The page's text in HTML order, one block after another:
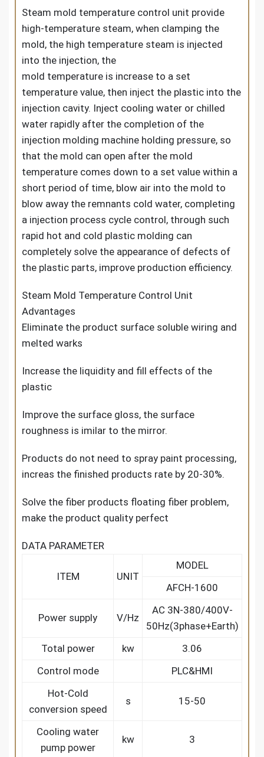
Steam mold temperature control unit provide
high-temperature steam, when clamping the
mold, the high temperature steam is injected
into the injection, the
mold temperature is increase to a set
temperature value, then inject the plastic into the
injection cavity. Inject cooling water or chilled
water rapidly after the completion of the
injection molding machine holding pressure, so
that the mold can open after the mold
temperature comes down to a set value within a
short period of time, blow air into the mold to
blow away the remnants cold water, completing
a injection process cycle control, through such
rapid hot and cold plastic molding can
completely solve the appearance of defects of
the plastic parts, improve production efficiency.
Steam Mold Temperature Control Unit
Advantages
Eliminate the product surface soluble wiring and
melted warks
Increase the liquidity and fill effects of the
plastic
Improve the surface gloss, the surface
roughness is imilar to the mirror.
Products do not need to spray paint processing,
increas the finished products rate by 20-30%.
Solve the fiber products floating fiber problem,
make the product quality perfect
DATA PARAMETER
ITEM UNIT
MODEL
AFCH-1600
Power supply V/Hz
AC 3N-380/400V-
50Hz(3phase+Earth)
Total power
kw
3.06
Control mode
PLC&HMI
Hot-Cold
conversion speed
s 15-50
Cooling water
pump power
kw 3